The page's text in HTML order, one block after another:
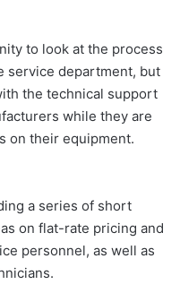
to look at the process
service department, but
the technical support
while they are
on their equipment.
a series of short
on flat-rate pricing and
personnel, as well as